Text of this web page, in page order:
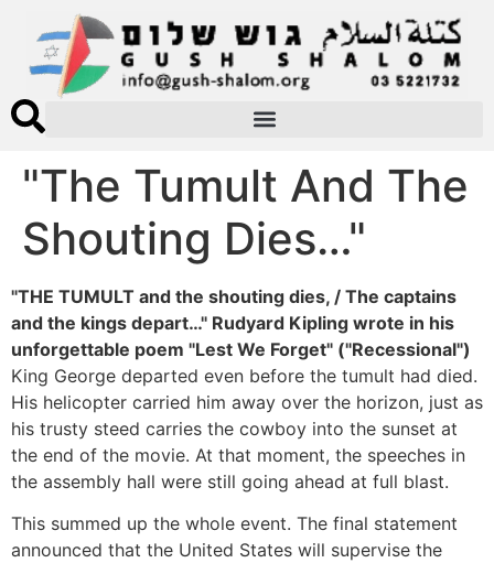
"The Tumult And The
Shouting Dies…"
"THE TUMULT and the shouting dies, / The captains
and the kings depart…" Rudyard Kipling wrote in his
unforgettable poem "Lest We Forget" ("Recessional")
King George departed even before the tumult had died.
His helicopter carried him away over the horizon, just as
his trusty steed carries the cowboy into the sunset at
the end of the movie. At that moment, the speeches in
the assembly hall were still going ahead at full blast.
This summed up the whole event. The final statement
announced that the United States will supervise the